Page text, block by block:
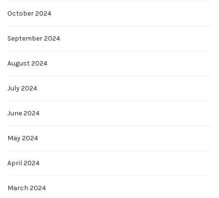
October 2024
September 2024
August 2024
July 2024
June 2024
May 2024
April 2024
March 2024